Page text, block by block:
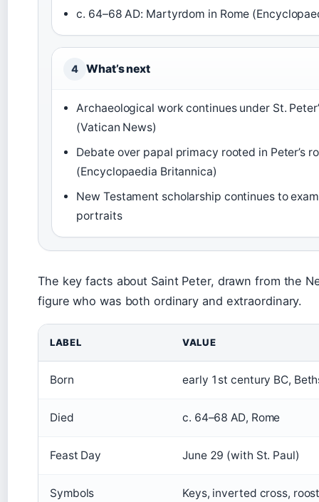
c. 64–68 AD: Martyrdom in Rome
4 What’s next
Archaeological work continues under St.
(Vatican News)
Debate over papal primacy rooted in Peter’s
(Encyclopaedia Britannica)
New Testament scholarship continues to
portraits
The key facts about Saint Peter, drawn from the
figure who was both ordinary and extraordinary.
LABEL VALUE
Born early 1st century BC,
Died c. 64–68 AD, Rome
Feast Day June 29 (with St. Paul)
Symbols Keys, inverted cross,